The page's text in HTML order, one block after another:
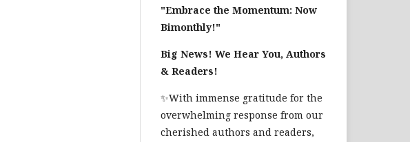
"Embrace the Momentum: Now
Bimonthly!"
Big News! We Hear You, Authors
& Readers!
✨With immense gratitude for the
overwhelming response from our
cherished authors and readers,